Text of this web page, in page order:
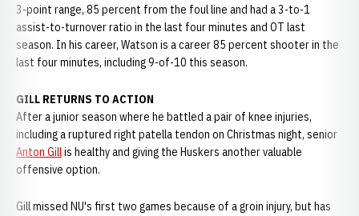
3-point range, 85 percent from the foul line and had a 3-to-1
assist-to-turnover ratio in the last four minutes and OT last
season. In his career, Watson is a career 85 percent shooter in the
last four minutes, including 9-of-10 this season.
GILL RETURNS TO ACTION
After a junior season where he battled a pair of knee injuries,
including a ruptured right patella tendon on Christmas night, senior
Anton Gillis healthy and giving the Huskers another valuable
offensive option.
Gill missed NU's first two games because of a groin injury, but has